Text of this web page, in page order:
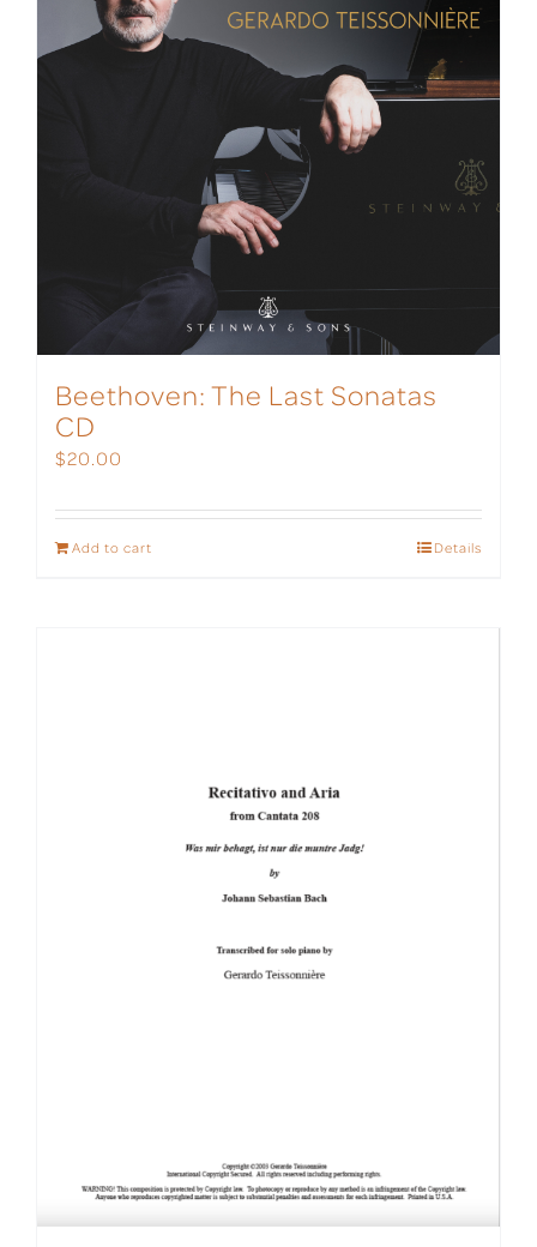
Beethoven: The Last Sonatas
CD
$20.00
Add to cart Details